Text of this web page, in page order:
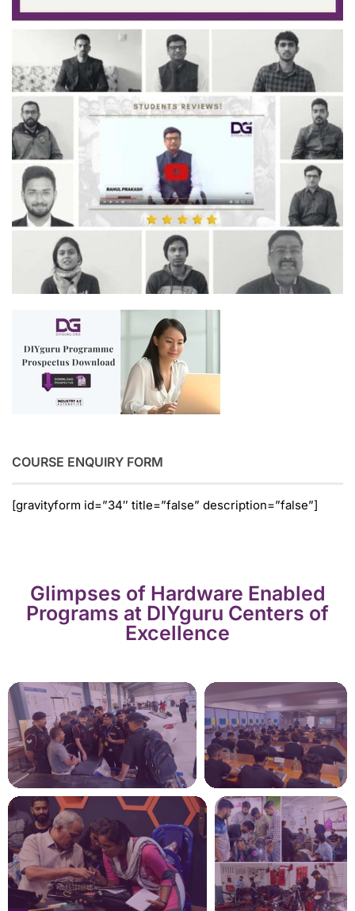
COURSE ENQUIRY FORM
[gravityform id=”34″ title=”false” description=”false”]
Glimpses of Hardware Enabled
Programs at DIYguru Centers of
Excellence